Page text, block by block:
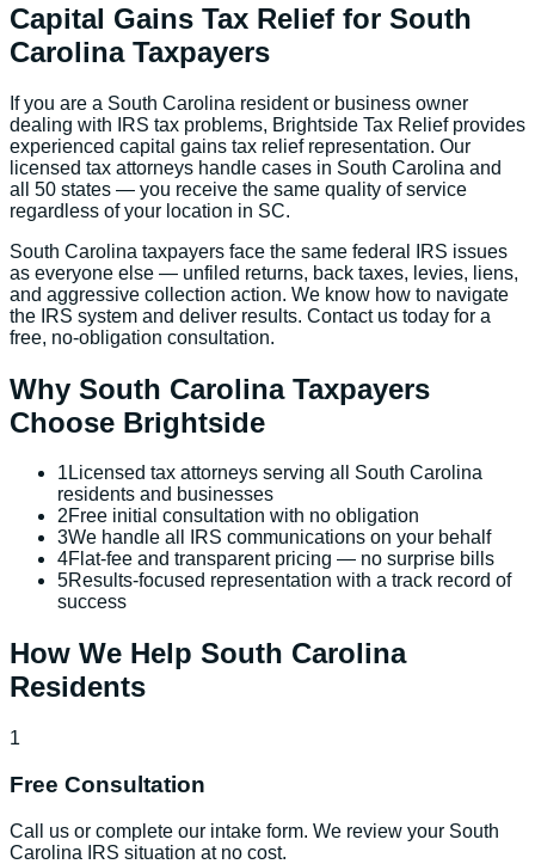
Capital Gains Tax Relief for South
CarolinaTaxpayers
If you are a South Carolina resident or business owner
dealing with IRS tax problems, Brightside Tax Relief provides
experienced capital gains tax reliefrepresentation. Our
licensed tax attorneys handle cases in South Carolina and
all 50 states — you receive the same quality of service
regardless of your location in SC.
South Carolina taxpayers face the same federal IRS issues
as everyone else — unfiled returns, back taxes, levies, liens,
and aggressive collection action. We know how to navigate
the IRS system and deliver results. Contact us today for a
free, no-obligation consultation.
Why South CarolinaTaxpayers
Choose Brightside
1Licensed tax attorneys serving all South Carolina
residents and businesses
2Free initial consultation with no obligation
3We handle all IRS communications on your behalf
4Flat-fee and transparent pricing — no surprise bills
5Results-focused representation with a track record of
success
How We Help South Carolina
Residents
1
Free Consultation
Call us or complete our intake form. We review your South
Carolina IRS situation at no cost.